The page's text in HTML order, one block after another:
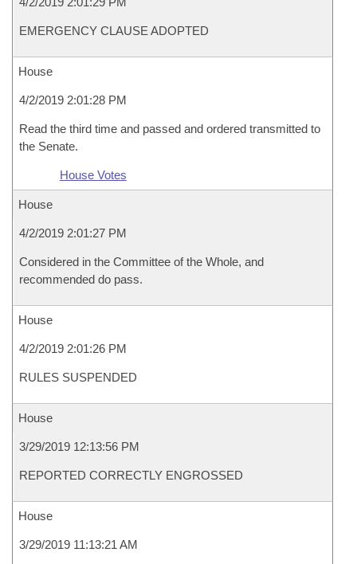
EMERGENCY CLAUSE ADOPTED
House
4/2/2019 2:01:28 PM
Read the third time and passed and ordered transmitted to
the Senate.
House Votes
House
4/2/2019 2:01:27 PM
Considered in the Committee of the Whole, and
recommended do pass.
House
4/2/2019 2:01:26 PM
RULES SUSPENDED
House
3/29/2019 12:13:56 PM
REPORTED CORRECTLY ENGROSSED
House
3/29/2019 11:13:21 AM